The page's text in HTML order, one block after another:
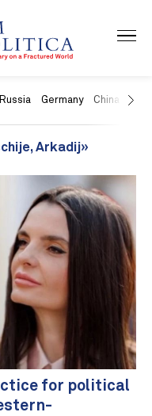
Russia Germany China
Arkadij»
for political